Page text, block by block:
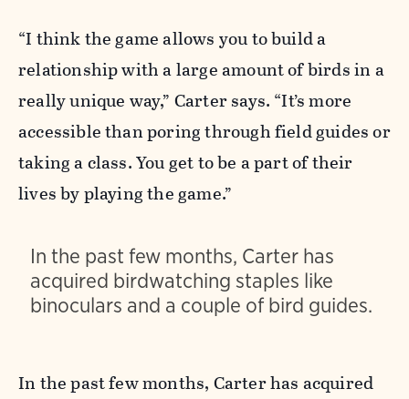
“I think the game allows you to build a
relationship with a large amount of birds in a
really unique way,” Carter says. “It’s more
accessible than poring through field guides or
taking a class. You get to be a part of their
lives by playing the game.”
In the past few months, Carter has
acquired birdwatching staples like
binoculars and a couple of bird guides.
In the past few months, Carter has acquired